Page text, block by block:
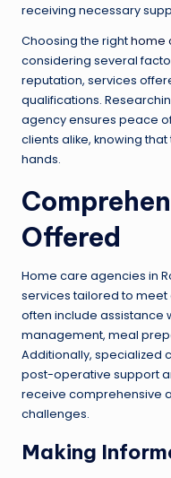
receiving necessary
Choosing the righthome
considering several
reputation, services
qualifications.
agency ensures peace
clients alike, knowing
hands.
Offered
Home care agencies in
services tailored to meet
often include assistance
management, meal
Additionally, specialized
post-operative support
receive comprehensive
challenges.
Making